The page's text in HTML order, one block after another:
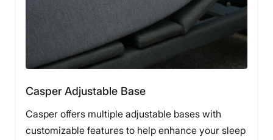
Casper Adjustable Base
Casper offers multiple adjustable bases with
customizable features to help enhance your sleep